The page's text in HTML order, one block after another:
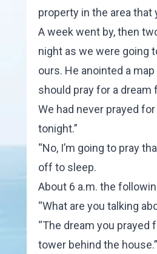
property in the area that
A week went by, then
night as we were going
ours. He anointed a
should pray for a dream
We had never prayed
tonight.”
“No, I’m going to pray
off to sleep.
About 6 a.m. the
“What are you talking
“The dream you prayed
tower behind the